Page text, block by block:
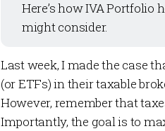
Here’s howIVA Portfolio
might consider.
Last week, I made the case
(or ETFs) in their taxable
However, remember that
Importantly, the goal is to